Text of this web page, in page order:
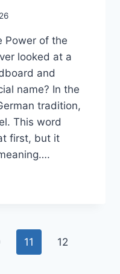
Power of the
looked at a
and
name? In the
tradition,
This word
first, but it
11 12